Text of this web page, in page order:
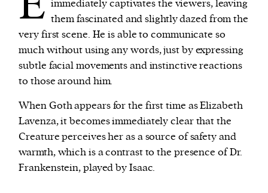
immediately captivates the viewers, leaving
them fascinated and slightly dazed from the
very first scene. He is able to communicate so
much without using any words, just by expressing
subtle facial movements and instinctive reactions
to those around him.
When Goth appears for the first time as Elizabeth
Lavenza, it becomes immediately clear that the
Creature perceives her as a source of safety and
warmth, which is a contrast to the presence of Dr.
Frankenstein, played by Isaac.